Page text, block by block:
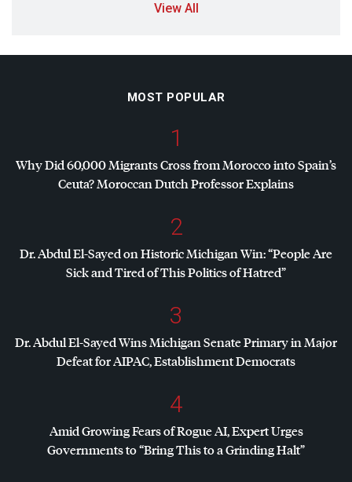
View All
MOST POPULAR
1
Why Did 60,000 Migrants Cross from Morocco into Spain’s
Ceuta? Moroccan Dutch Professor Explains
2
Dr. Abdul El-Sayed on Historic Michigan Win: “People Are
Sick and Tired of This Politics of Hatred”
3
Dr. Abdul El-Sayed Wins Michigan Senate Primary in Major
Defeat forAIPAC, Establishment Democrats
4
Amid Growing Fears of Rogue AI, Expert Urges
Governments to “Bring This to a Grinding Halt”